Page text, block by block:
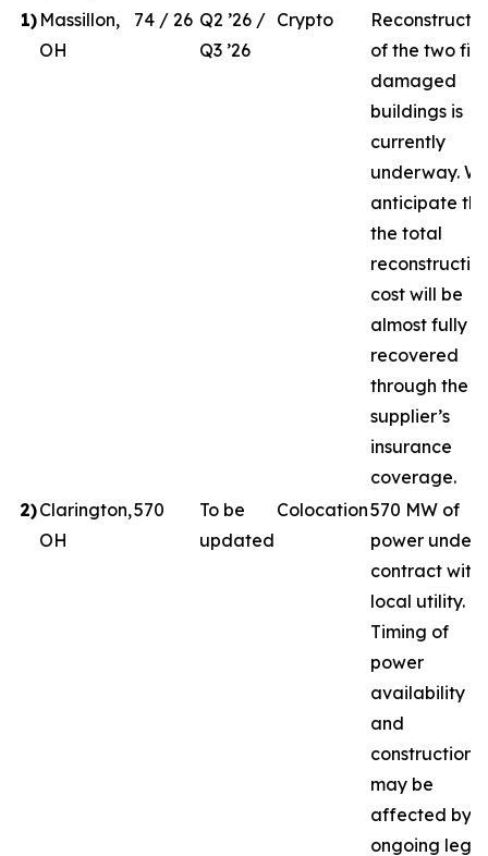
1) Massillon,
OH
74 / 26 Q2 ’26 /
Q3 ’26
Crypto
of the two
damaged
buildings is
currently
underway.
anticipate
the total
cost will be
almost fully
recovered
through the
supplier’s
insurance
coverage.
2)Clarington,
OH
570
To be
updated
Colocation570 MW of
power under
contract with
local utility.
Timing of
power
availability
and
construction
may be
affected by
ongoing legal